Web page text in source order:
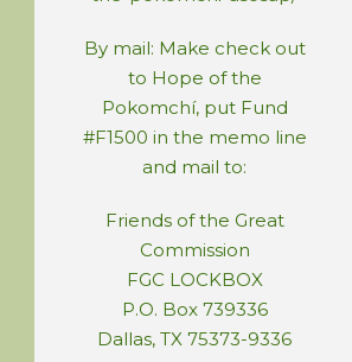
By mail: Make check out
to Hope of the
Pokomchí, put Fund
#F1500 in the memo line
and mail to:
Friends of the Great
Commission
FGC LOCKBOX
P.O. Box 739336
Dallas, TX 75373-9336